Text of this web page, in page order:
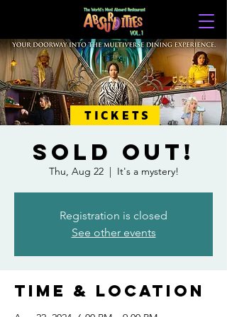
TICKETS
SOLD OUT!
Thu, Aug 22
  |
It's a mystery!
Registration is closed
See other events
Time & Location